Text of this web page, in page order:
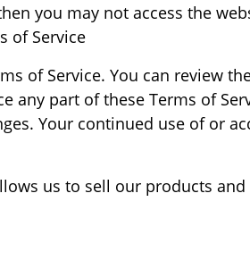
you may not access the
of Service.
of Service. You can review
any part of these Terms of
Your continued use of or
us to sell our products and